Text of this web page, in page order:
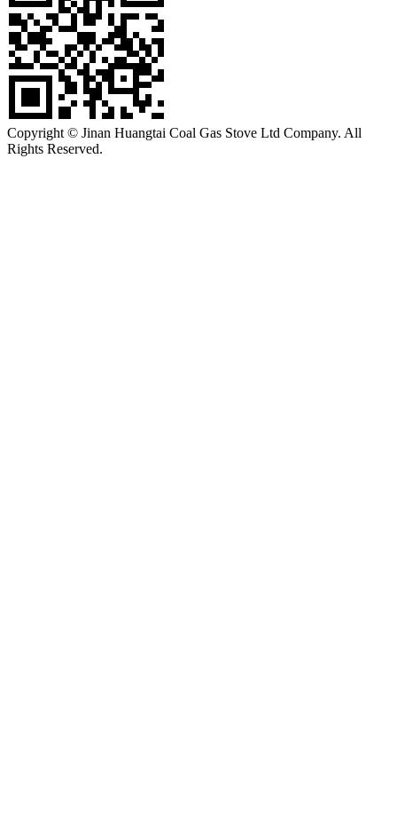
Copyright © Jinan Huangtai Coal Gas Stove Ltd Company. All
Rights Reserved.